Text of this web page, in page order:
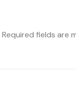
Required fields are